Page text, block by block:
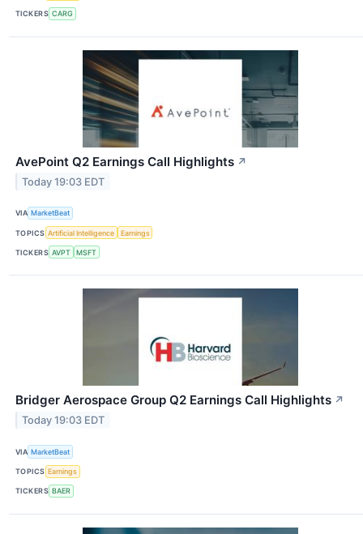
TICKERS CARG
AvePoint Q2 Earnings Call Highlights ↗
Today 19:03 EDT
VIA MarketBeat
TOPICS Artificial Intelligence Earnings
TICKERS AVPT MSFT
Bridger Aerospace Group Q2 Earnings Call Highlights ↗
Today 19:03 EDT
VIA MarketBeat
TOPICS Earnings
TICKERS BAER